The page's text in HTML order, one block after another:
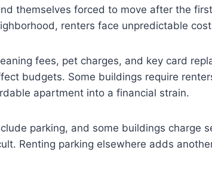
themselves forced to move after the
renters face unpredictable
fees, pet charges, and key card
budgets. Some buildings require
apartment into a financial strain.
parking, and some buildings charge
Renting parking elsewhere adds